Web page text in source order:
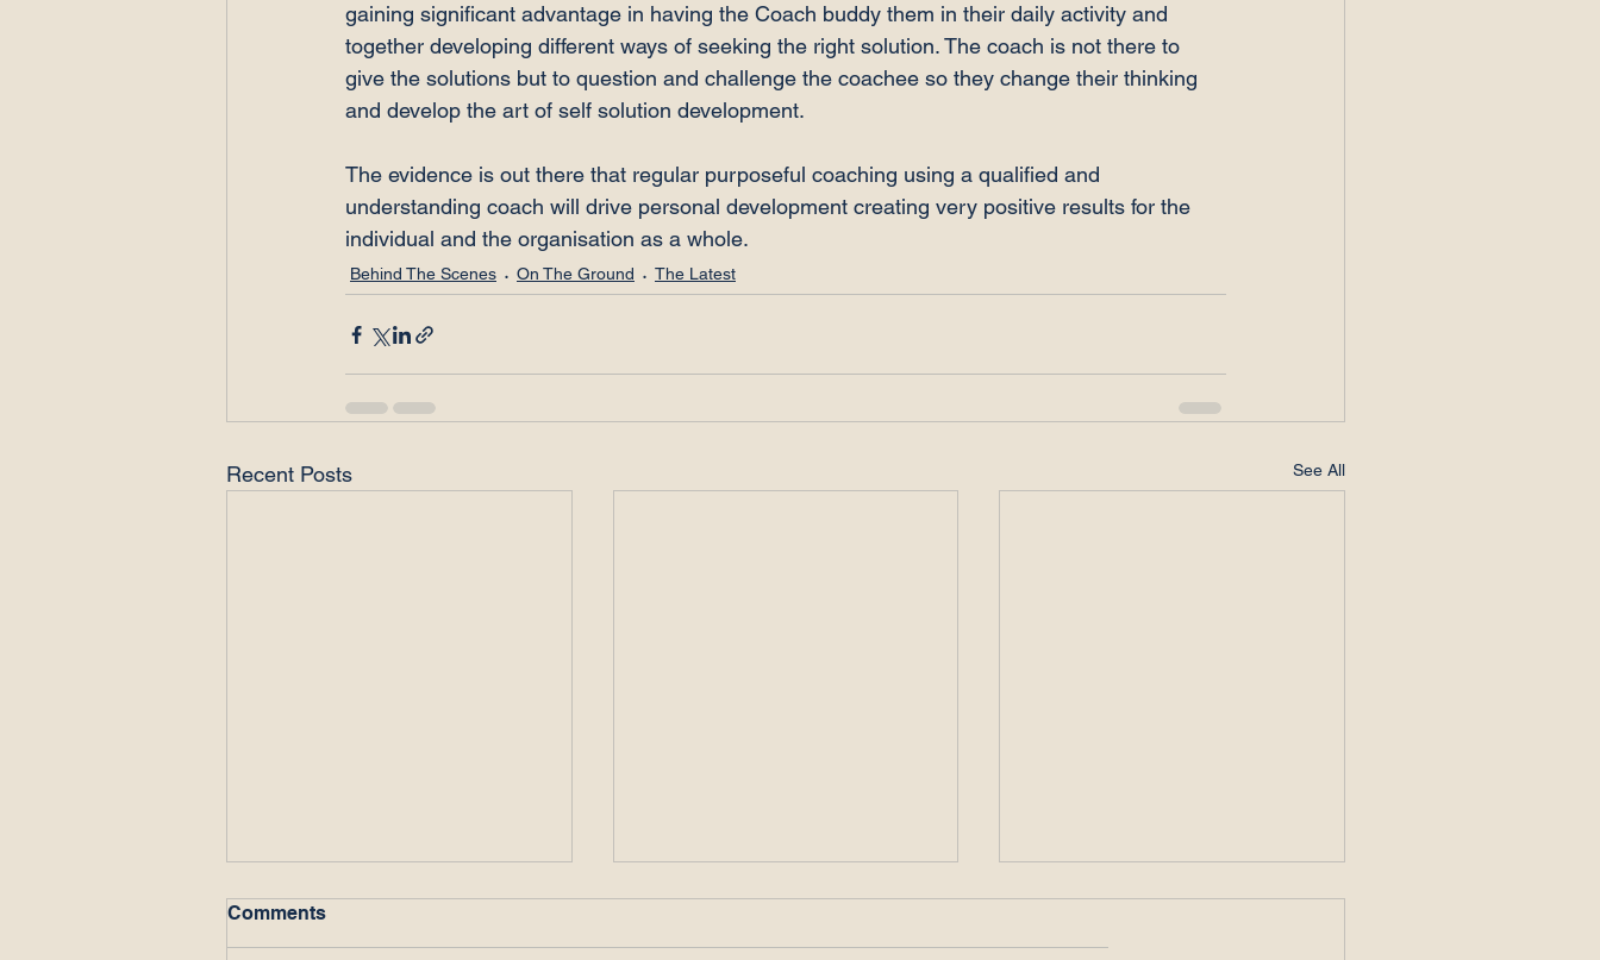
gaining significant advantage in having the Coach buddy them in their daily activity and
together developing different ways of seeking the right solution. The coach is not there to
give the solutions but to question and challenge the coachee so they change their thinking
and develop the art of self solution development.
The evidence is out there that regular purposeful coaching using a qualified and
understanding coach will drive personal development creating very positive results for the
individual and the organisation as a whole.
Behind The Scenes On The Ground The Latest
Recent Posts See All
Comments